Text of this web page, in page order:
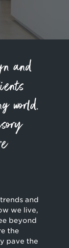
and
world.
and
we live,
beyond
the
pave the